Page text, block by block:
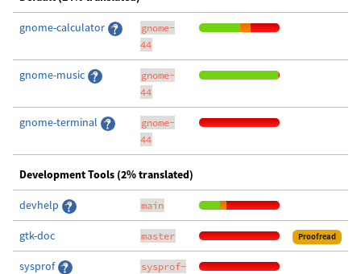
gnome-calculator
gnome-
44
gnome-music
gnome-
44
gnome-terminal
gnome-
44
Development Tools (2% translated)
devhelp main
gtk-doc master Proofread
sysprof
sysprof-